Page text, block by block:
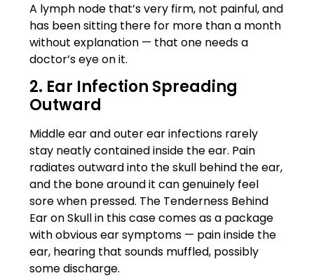
A lymph node that’s very firm, not painful, and
has been sitting there for more than a month
without explanation — that one needs a
doctor’s eye on it.
2. Ear Infection Spreading
Outward
Middle ear and outer ear infections rarely
stay neatly contained inside the ear. Pain
radiates outward into the skull behind the ear,
and the bone around it can genuinely feel
sore when pressed. The Tenderness Behind
Ear on Skull in this case comes as a package
with obvious ear symptoms — pain inside the
ear, hearing that sounds muffled, possibly
some discharge.